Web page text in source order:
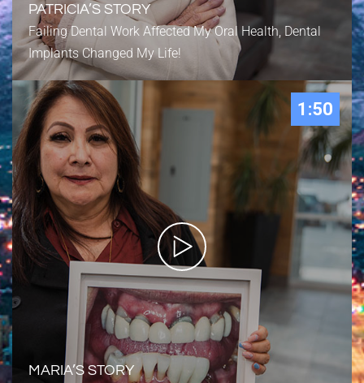
PATRICIA’S STORY
Failing Dental Work Affected My Oral Health, Dental
Implants Changed My Life!
1:50
MARIA’S STORY